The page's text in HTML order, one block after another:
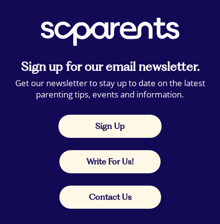
Sign up for our email newsletter.
Get our newsletter to stay up to date on the latest
parenting tips, events and information.
Sign Up
Write For Us!
Contact Us